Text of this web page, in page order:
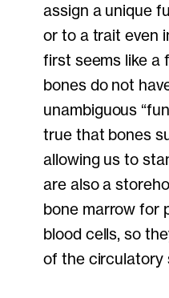
assign a unique
or to a trait even
first seems like a
bones do not
unambiguous
true that bones
allowing us to
are also a
bone marrow for
blood cells, so
of the circulatory